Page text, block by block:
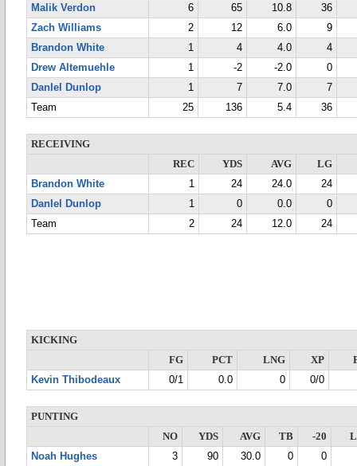
Malik Verdon
6 65 10.8
36
Zach Williams
2 12 6.0
9
Brandon White
1 4 4.0
4
Drew Altemuehle
1 -2 -2.0
0
DanIel Dunlop
1 7 7.0
7
Team
25 136 5.4 36
RECEIVING
REC
YDS AVG
LG
Brandon White
1 24 24.0
24
DanIel Dunlop
1 0 0.0
0
Team
2 24 12.0 24
KICKING
FG
PCT LNG XP
Kevin Thibodeaux
0/1 0.0 0 0/0
PUNTING
NO
YDS AVG TB -20
Noah Hughes
3 90 30.0 0 0